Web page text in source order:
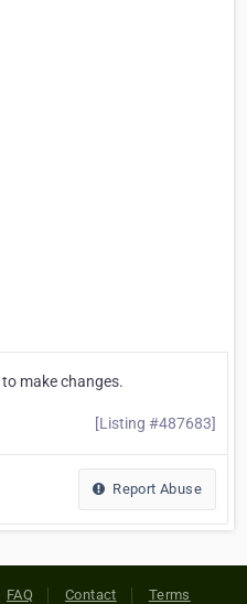
to make changes.
[Listing #487683]
Report Abuse
FAQ Contact Terms